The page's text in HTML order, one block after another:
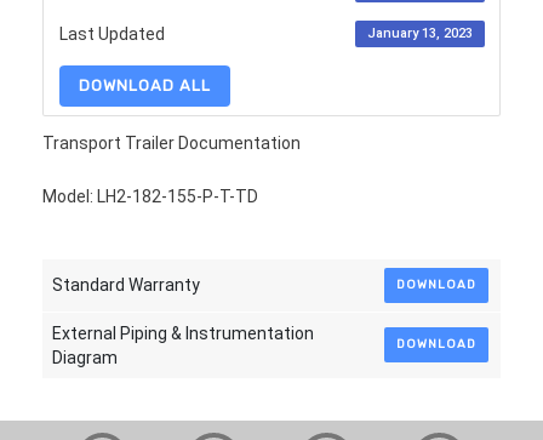
Last Updated January 13, 2023
DOWNLOAD ALL
Transport Trailer Documentation
Model: LH2-182-155-P-T-TD
Standard Warranty DOWNLOAD
External Piping & Instrumentation
Diagram
DOWNLOAD